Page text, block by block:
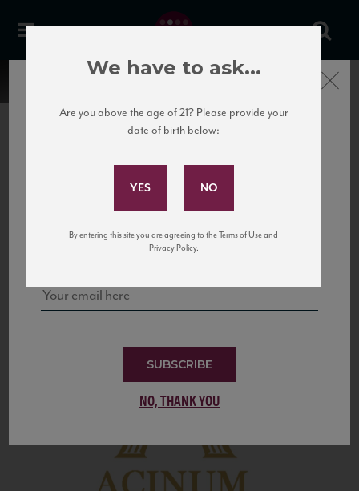
United States
to California’s...
Subscribe to Our Mailing
and tastings!
SUBSCRIBE
NO, THANK YOU
Close
We have to ask...
Are you above the age of 21? Please provide your
date of birth below:
By entering this site you are agreeing to the Terms of Use and
Privacy Policy.